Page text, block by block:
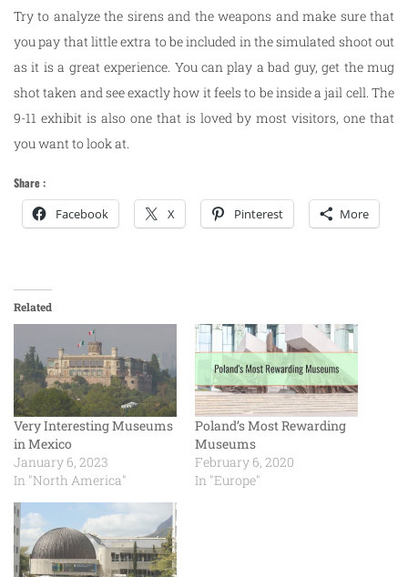
Try to analyze the sirens and the weapons and make sure that
you pay that little extra to be included in the simulated shoot out
as it is a great experience. You can play a bad guy, get the mug
shot taken and see exactly how it feels to be inside a jail cell. The
9-11 exhibit is also one that is loved by most visitors, one that
you want to look at.
Share :
Facebook X Pinterest More
Related
Very Interesting Museums
in Mexico
January 6, 2023
In "North America"
Poland’s Most Rewarding
Museums
February 6, 2020
In "Europe"